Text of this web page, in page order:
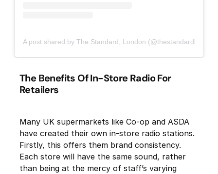
A post shared by The Standard, London (@thestandardlondon)
The Benefits Of In-Store Radio For
Retailers
Many UK supermarkets like Co-op and ASDA
have created their own in-store radio stations.
Firstly, this offers them brand consistency.
Each store will have the same sound, rather
than being at the mercy of staff’s varying